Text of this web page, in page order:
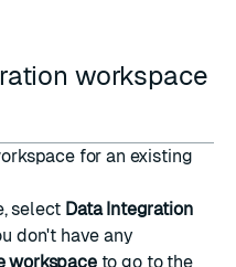
workspace
for an existing
select Data Integration
don't have any
workspaceto go to the